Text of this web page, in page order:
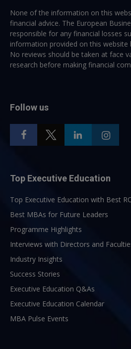
None of the information on this
financial advice. The European
responsible for any financial losses
information provided on this website
No reviews should be taken at face
research before making financial
Follow us
Top Executive Education
Top Executive Education with Best
Best MBAs for Future Leaders
Programme Highlights
Interviews with Directors and
Industry Insights
Success Stories
Executive Education Q&As
Executive Education Calendar
MBA Pulse Events